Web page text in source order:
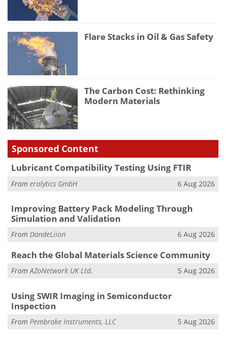
Flare Stacks in Oil & Gas Safety
The Carbon Cost: Rethinking
Modern Materials
Sponsored Content
Lubricant Compatibility Testing Using FTIR
From eralytics GmbH 6 Aug 2026
Improving Battery Pack Modeling Through
Simulation and Validation
From DandeLiion 6 Aug 2026
Reach the Global Materials Science Community
FromAZoNetwork UK Ltd. 5 Aug 2026
Using SWIR Imaging in Semiconductor
Inspection
From Pembroke Instruments, LLC 5 Aug 2026